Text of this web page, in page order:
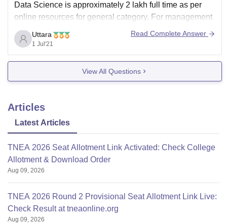
Data Science is approximately 2 lakh full time as per
online resources for general category. For management
Quota you can directly contact the college. Admission
for management quota is given if you have given either
TNPCEE or
Uttara
1 Jul'21
Read Complete Answer
View All Questions
Articles
Latest Articles
TNEA 2026 Seat Allotment Link Activated: Check College
Allotment & Download Order
Aug 09, 2026
TNEA 2026 Round 2 Provisional Seat Allotment Link Live:
Check Result at tneaonline.org
Aug 09, 2026